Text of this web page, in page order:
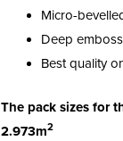
Micro-
Deep
Best quality
The pack sizes for
2.973m2